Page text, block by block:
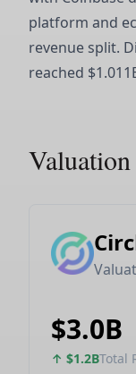
platform and
revenue split.
reached